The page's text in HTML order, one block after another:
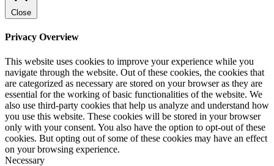
Close
Privacy Overview
This website uses cookies to improve your experience while you
navigate through the website. Out of these cookies, the cookies that
are categorized as necessary are stored on your browser as they are
essential for the working of basic functionalities of the website. We
also use third-party cookies that help us analyze and understand how
you use this website. These cookies will be stored in your browser
only with your consent. You also have the option to opt-out of these
cookies. But opting out of some of these cookies may have an effect
on your browsing experience.
Necessary